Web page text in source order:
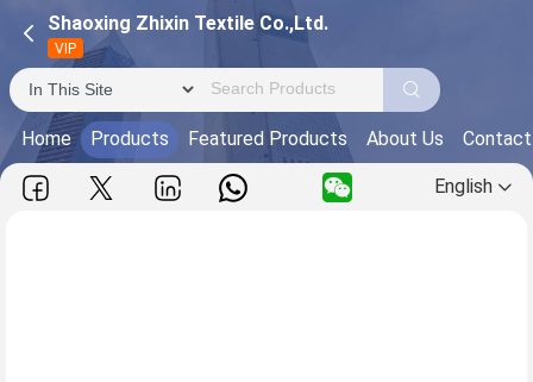
Shaoxing Zhixin Textile Co.,Ltd.
VIP
Home Products Featured Products About Us
English